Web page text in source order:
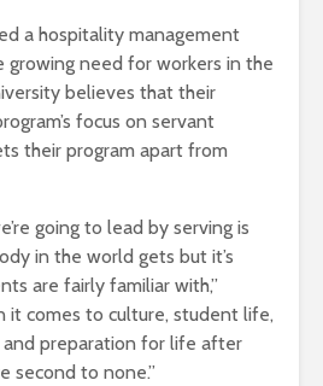
a hospitality management
need for workers in the
believes that their
focus on servant
their program apart from
going to lead by serving is
in the world gets but it’s
are fairly familiar with,”
it comes to culture, student life,
preparation for life after
second to none.”